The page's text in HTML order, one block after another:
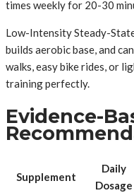
times weekly for 20-30
Low-Intensity Steady-
builds aerobic base, and
walks, easy bike rides, or
training perfectly.
Evidence-
Supplement
Daily
Dosage